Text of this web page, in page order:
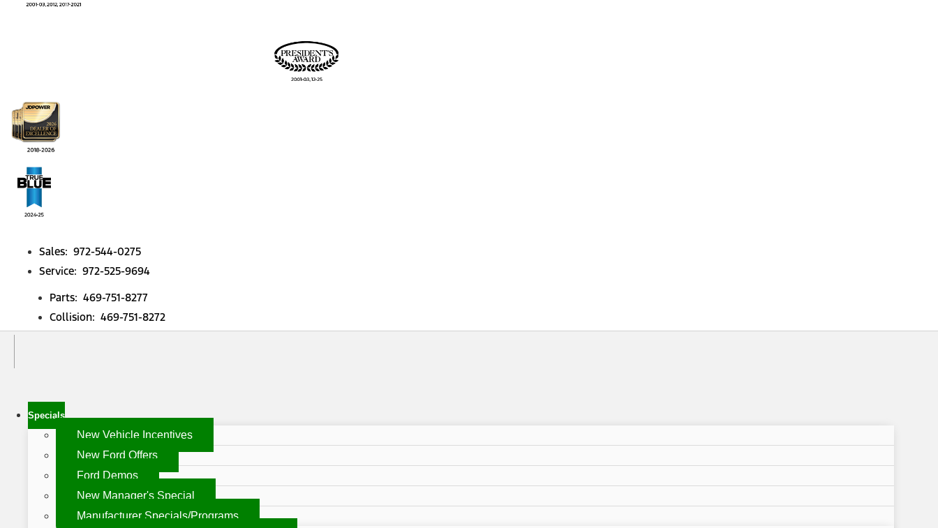
Sales: 972-544-0275
Service: 972-525-9694
Parts: 469-751-8277
Collision: 469-751-8272
Specials
New Vehicle Incentives
New Ford Offers
Ford Demos
New Manager's Special
Manufacturer Specials/Programs